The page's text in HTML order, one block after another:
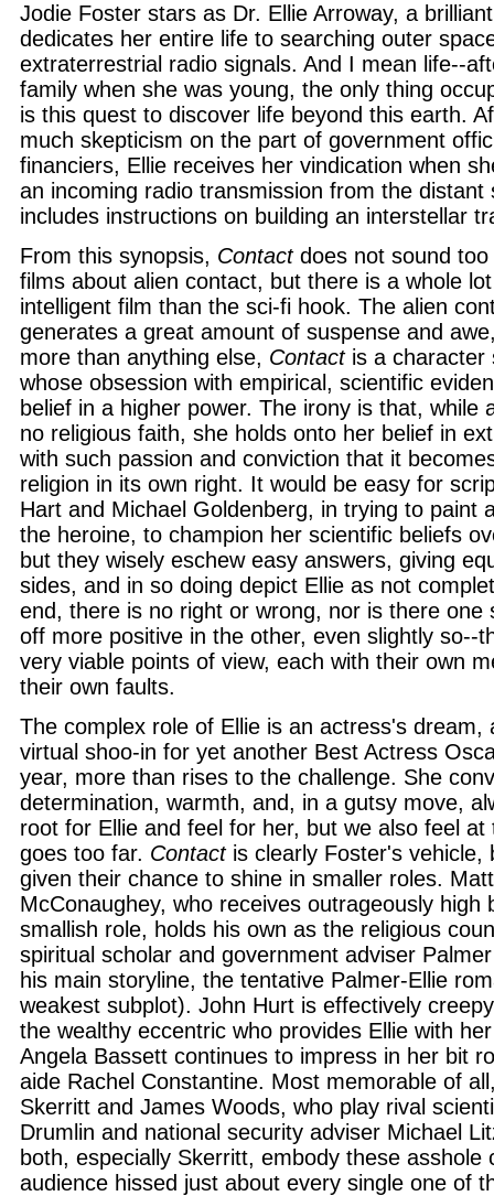
Jodie Foster stars as Dr. Ellie Arroway, a
dedicates her entire life to searching outer
extraterrestrial radio signals. And I mean life--
family when she was young, the only thing
is this quest to discover life beyond this earth.
much skepticism on the part of government
financiers, Ellie receives her vindication when
an incoming radio transmission from the distant
includes instructions on building an interstellar
From this synopsis, Contactdoes not sound
films about alien contact, but there is a whole
intelligent film than the sci-fi hook. The alien
generates a great amount of suspense and
more than anything else, Contactis a character
whose obsession with empirical, scientific
belief in a higher power. The irony is that, while
no religious faith, she holds onto her belief in
with such passion and conviction that it
religion in its own right. It would be easy for
Hart and Michael Goldenberg, in trying to paint
the heroine, to champion her scientific beliefs
but they wisely eschew easy answers, giving
sides, and in so doing depict Ellie as not
end, there is no right or wrong, nor is there one
off more positive in the other, even slightly so--
very viable points of view, each with their own
their own faults.
The complex role of Ellie is an actress's dream,
virtual shoo-in for yet another Best Actress
year, more than rises to the challenge. She
determination, warmth, and, in a gutsy move,
root for Ellie and feel for her, but we also feel at
goes too far. Contactis clearly Foster's vehicle,
given their chance to shine in smaller roles.
McConaughey, who receives outrageously high
smallish role, holds his own as the religious
spiritual scholar and government adviser
his main storyline, the tentative Palmer-Ellie
weakest subplot). John Hurt is effectively
the wealthy eccentric who provides Ellie with
Angela Bassett continues to impress in her bit
aide Rachel Constantine. Most memorable of
Skerritt and James Woods, who play rival
Drumlin and national security adviser Michael
both, especially Skerritt, embody these asshole
audience hissed just about every single one of